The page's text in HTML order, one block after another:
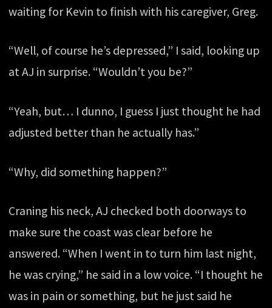
waiting for Kevin to finish with his caregiver, Greg.
“Well, of course he’s depressed,” I said, looking up
at AJ in surprise. “Wouldn’t you be?”
“Yeah, but… I dunno, I guess I just thought he had
adjusted better than he actually has.”
“Why, did something happen?”
Craning his neck, AJ checked both doorways to
make sure the coast was clear before he
answered. “When I went in to turn him last night,
he was crying,” he said in a low voice. “I thought he
was in pain or something, but he just said he